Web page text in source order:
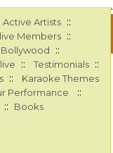
Active Artists ::
Members ::
::
:: Testimonials ::
:: Karaoke Themes
Performance ::
:: Books